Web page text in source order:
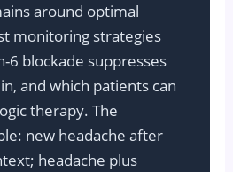
around optimal
monitoring strategies
6 blockade suppresses
and which patients can
therapy. The
new headache after
headache plus